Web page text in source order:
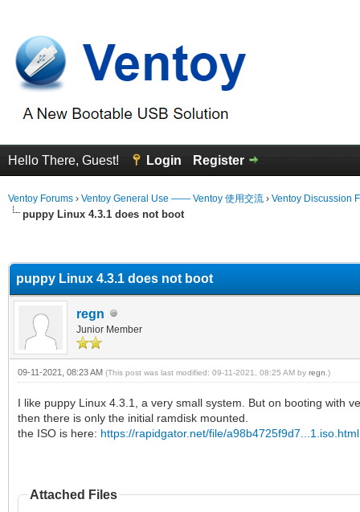
Hello There, Guest! Login Register
Ventoy Forums › Ventoy General Use —— Ventoy 使用交流 › Ventoy Discussion
puppy Linux 4.3.1 does not boot
puppy Linux 4.3.1 does not boot
regn
Junior Member
09-11-2021, 08:23 AM (This post was last modified: 09-11-2021, 08:25 AM by regn .)
I like puppy Linux 4.3.1, a very small system. But on booting with
then there is only the initial ramdisk mounted.
the ISO is here: https://rapidgator.net/file/a98b4725f9d7...1.iso.html
Attached Files